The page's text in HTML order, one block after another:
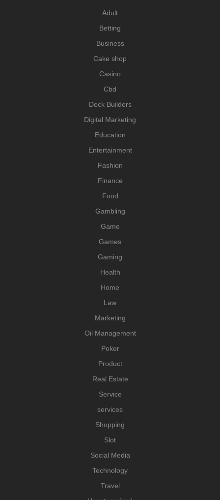
Adult
Betting
Business
Cake shop
Casino
Cbd
Deck Builders
Digital Marketing
Education
Entertainment
Fashion
Finance
Food
Gambling
Game
Games
Gaming
Health
Home
Law
Marketing
Oil Management
Poker
Product
Real Estate
Service
services
Shopping
Slot
Social Media
Technology
Travel